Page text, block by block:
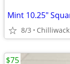
8/3 Chilliwack
$75